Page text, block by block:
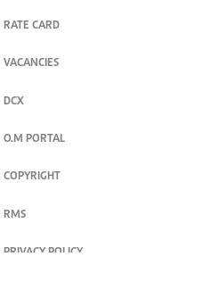
RATE CARD
VACANCIES
DCX
O.M PORTAL
COPYRIGHT
RMS
PRIVACY POLICY